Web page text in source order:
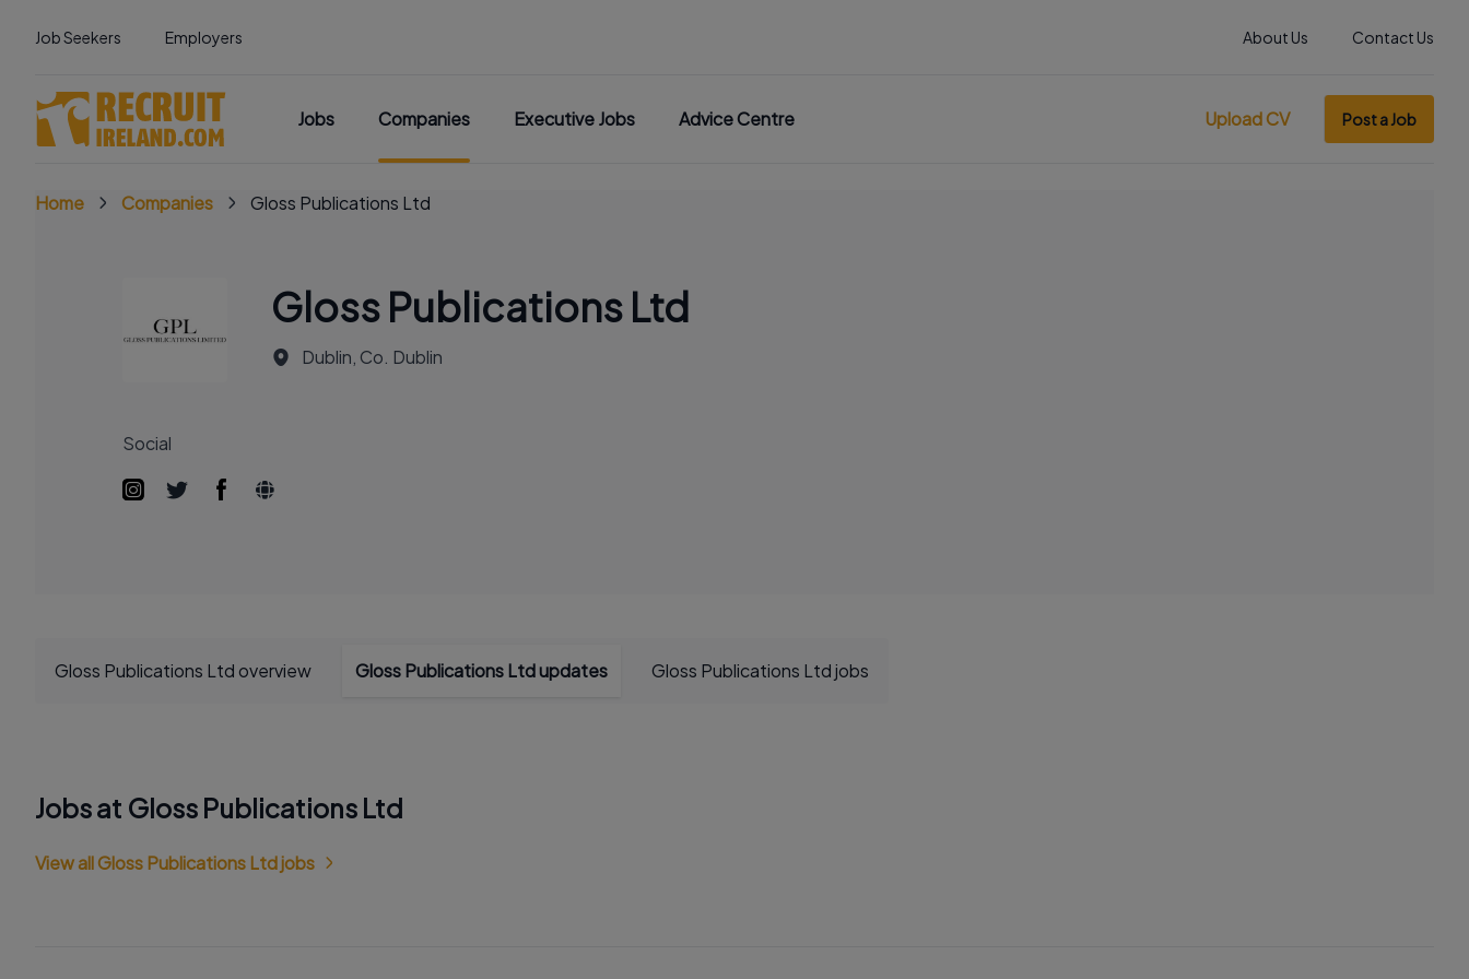
Job Seekers Employers About Us Contact Us
Jobs Companies Executive Jobs Advice Centre Upload CV Post a Job
Home Companies Gloss Publications Ltd
Gloss Publications Ltd
Dublin, Co. Dublin
Social
Gloss Publications Ltd overview Gloss Publications Ltd updates Gloss Publications Ltd jobs
Jobs at Gloss Publications Ltd
View all Gloss Publications Ltd jobs